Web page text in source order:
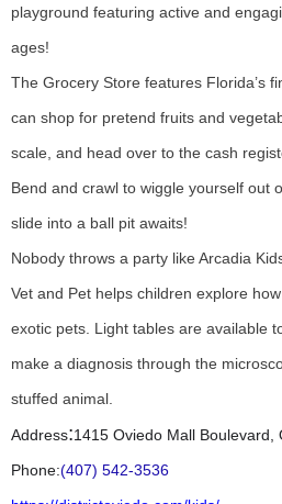
playground featuring active and
ages!
The Grocery Store features Florida’s
can shop for pretend fruits and
scale, and head over to the cash
Bend and crawl to wiggle yourself out
slide into a ball pit awaits!
Nobody throws a party like Arcadia
Vet and Pet helps children explore
exotic pets. Light tables are available
make a diagnosis through the
stuffed animal.
Address:1415 Oviedo Mall Boulevard,
Phone:(407) 542-3536